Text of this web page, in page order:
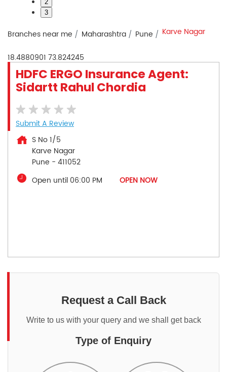
2
3
Branches near me Maharashtra Pune Karve Nagar
18.4880901 73.824245
HDFC ERGO Insurance Agent:
Sidartt Rahul Chordia
Submit A Review
S No 1/5
Karve Nagar
Pune - 411052
Open until 06:00 PM
OPEN NOW
Request a Call Back
Write to us with your query and we shall get back
Type of Enquiry